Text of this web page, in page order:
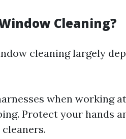
Cleaning?
cleaning largely
when working
Protect your hands